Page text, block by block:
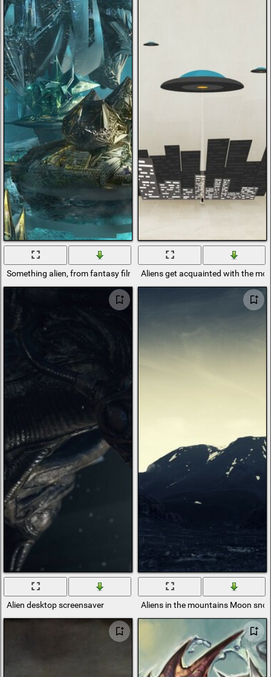
Something alien, from fantasy films Aliens get acquainted with the
Alien desktop screensaver Aliens in the mountains Moon